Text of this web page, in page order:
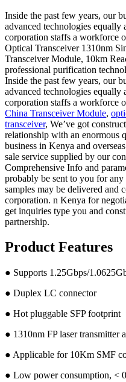
Inside the past few years, our
advanced technologies
corporation staffs a workforce
Optical Transceiver 1310nm
Transceiver Module, 10km
professional purification
Inside the past few years, our
advanced technologies
corporation staffs a workforce
China Transceiver Module,
transceiver, We’ve got
relationship with an enormous
business in Kenya and
sale service supplied by our
Comprehensive Info and
probably be sent to you for
samples may be delivered and
corporation. n Kenya for
get inquiries type you and
partnership.
Product Features
● Supports 1.25Gbps/
● Duplex LC connector
● Hot pluggable SFP footprint
● 1310nm FP laser transmitter
● Applicable for 10Km SMF
● Low power consumption, <